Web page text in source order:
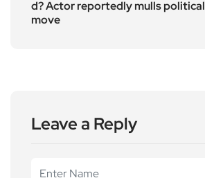
d? Actor reportedly mulls political
move
Leave a Reply